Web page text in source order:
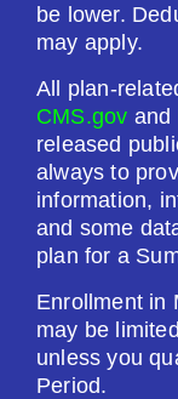
Humana
Plan Not
2026
be lower.
may apply.
All plan-
CMS.gov and
released
always to
information,
and some
plan for a
Enrollment in
may be
unless you
Period.